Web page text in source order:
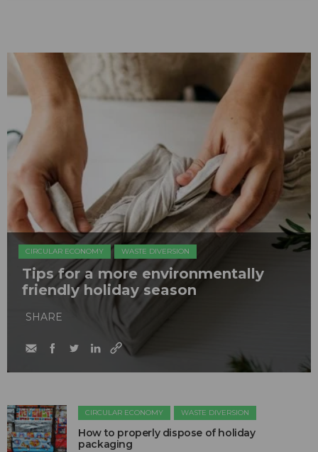
CIRCULAR ECONOMY WASTE DIVERSION
Tips for a more environmentally
friendly holiday season
SHARE
CIRCULAR ECONOMY WASTE DIVERSION
How to properly dispose of holiday
packaging